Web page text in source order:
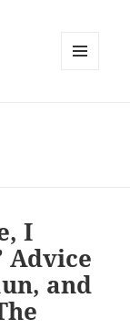
I
Advice
and